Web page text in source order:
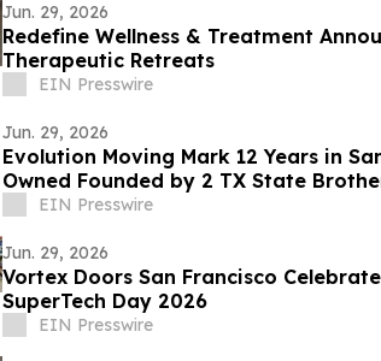
Jun. 29, 2026
Redefine Wellness & Treatment
Therapeutic Retreats
EIN Presswire
Jun. 29, 2026
Evolution Moving Mark 12 Years in
Owned Founded by 2 TX State
Customer Survey
EIN Presswire
Jun. 29, 2026
Vortex Doors San Francisco
SuperTech Day 2026
EIN Presswire